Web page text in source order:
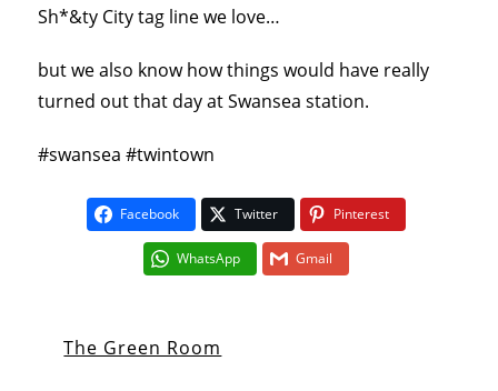
Sh*&ty City tag line we love…
but we also know how things would have really
turned out that day at Swansea station.
#swansea #twintown
Facebook Twitter Pinterest
WhatsApp Gmail
The Green Room